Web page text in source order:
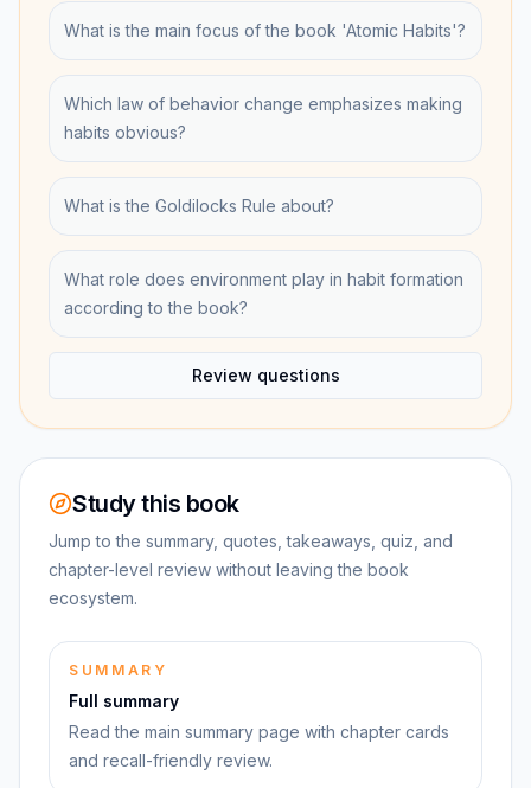
What is the main focus of the book 'Atomic Habits'?
Which law of behavior change emphasizes making
habits obvious?
What is the Goldilocks Rule about?
What role does environment play in habit formation
according to the book?
Review questions
Study this book
Jump to the summary, quotes, takeaways, quiz, and
chapter-level review without leaving the book
ecosystem.
SUMMARY
Full summary
Read the main summary page with chapter cards
and recall-friendly review.